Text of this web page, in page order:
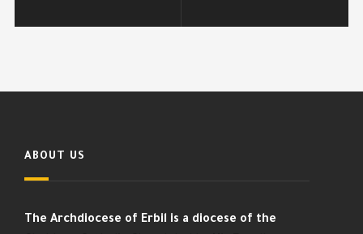
ABOUT US
The Archdiocese of Erbil is a diocese of the